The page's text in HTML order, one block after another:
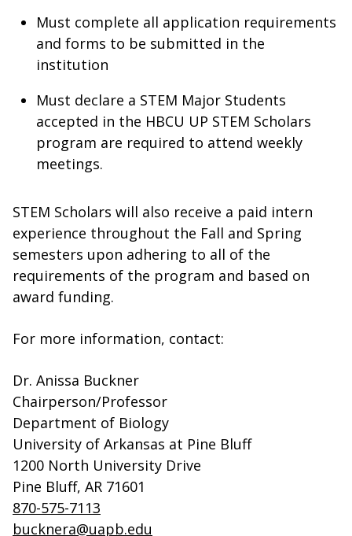
Must complete all application requirements
and forms to be submitted in the
institution
Must declare a STEM Major Students
accepted in the HBCU UP STEM Scholars
program are required to attend weekly
meetings.
STEM Scholars will also receive a paid intern
experience throughout the Fall and Spring
semesters upon adhering to all of the
requirements of the program and based on
award funding.
For more information, contact:
Dr. Anissa Buckner
Chairperson/Professor
Department of Biology
University of Arkansas at Pine Bluff
1200 North University Drive
Pine Bluff, AR 71601
870-575-7113
bucknera@uapb.edu